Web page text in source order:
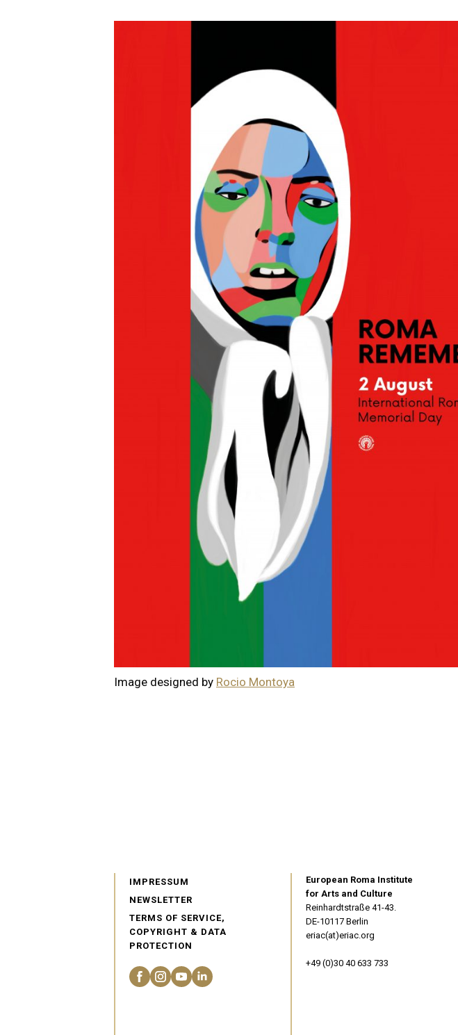
Image designed by Rocio Montoya
IMPRESSUM
NEWSLETTER
TERMS OF SERVICE,
COPYRIGHT & DATA
PROTECTION
European Roma Institute
for Arts and Culture
Reinhardtstraße 41-43.
DE-10117 Berlin
eriac(at)eriac.org
+49 (0)30 40 633 733